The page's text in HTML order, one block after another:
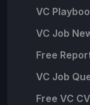
VC
VC Job
Free
VC Job
Free VC